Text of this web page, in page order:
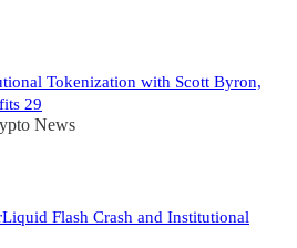
Tokenization with Scott Byron,
29
News
Flash Crash and Institutional